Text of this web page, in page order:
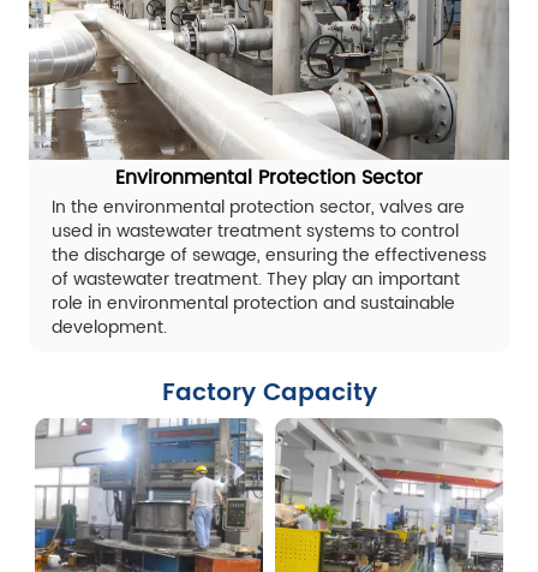
Environmental Protection Sector
In the environmental protection sector, valves are
used in wastewater treatment systems to control
the discharge of sewage, ensuring the effectiveness
of wastewater treatment. They play an important
role in environmental protection and sustainable
development.
Factory Capacity